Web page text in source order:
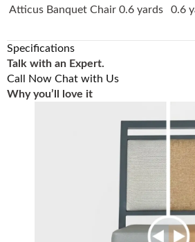
Atticus Banquet Chair 0.6 yards 0.6
Specifications
Talk with an Expert.
Call Now Chat with Us
Why you’ll love it